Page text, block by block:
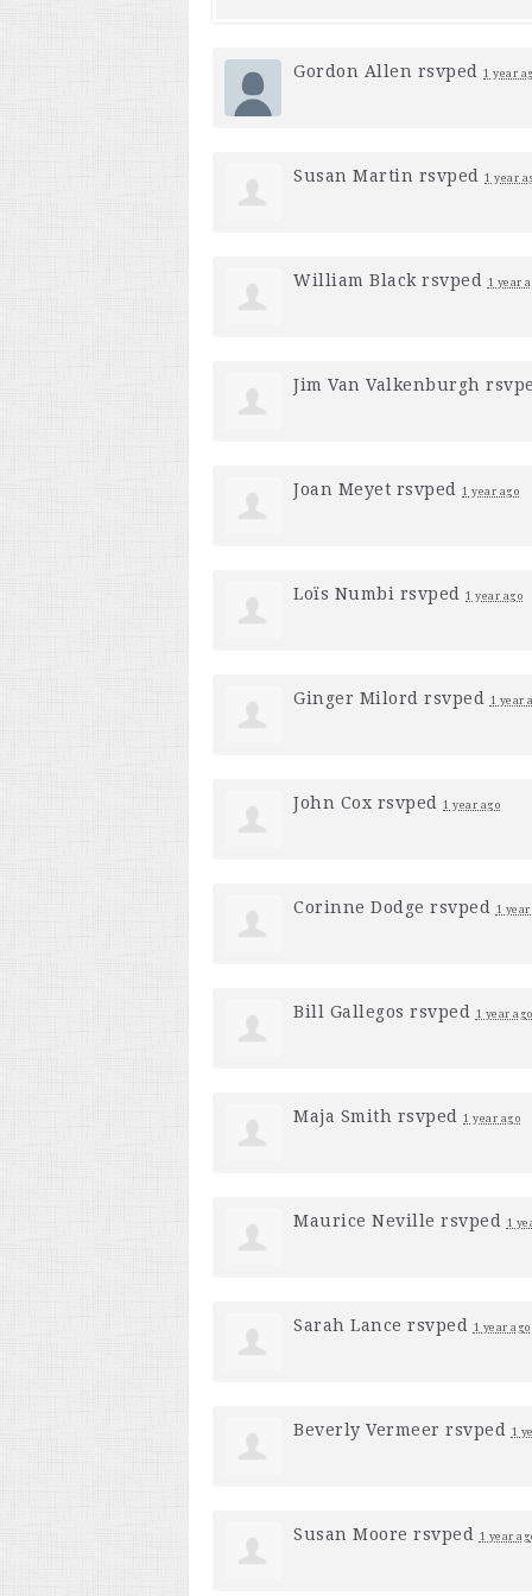
Gordon Allen rsvped 1 year
Susan Martin rsvped 1 year
William Black rsvped 1 year
Jim Van Valkenburgh
Joan Meyet rsvped 1 year ago
Loïs Numbi rsvped 1 year ago
Ginger Milord rsvped 1 year
John Cox rsvped 1 year ago
Corinne Dodge rsvped 1 year
Bill Gallegos rsvped 1 year ago
Maja Smith rsvped 1 year ago
Maurice Neville rsvped 1
Sarah Lance rsvped 1 year ago
Beverly Vermeer rsvped 1
Susan Moore rsvped 1 year